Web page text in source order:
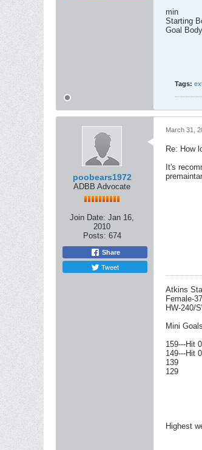
min
Starting
Goal
Tags:
poobears1972
ADBB Advocate
Join Date: Jan 16,
2010
Posts: 674
Share
Tweet
March 31,
Re: How
It's
Atkins
Female-
HW-240/
Mini Goals
159---Hit
149---Hit
139
129
Highest